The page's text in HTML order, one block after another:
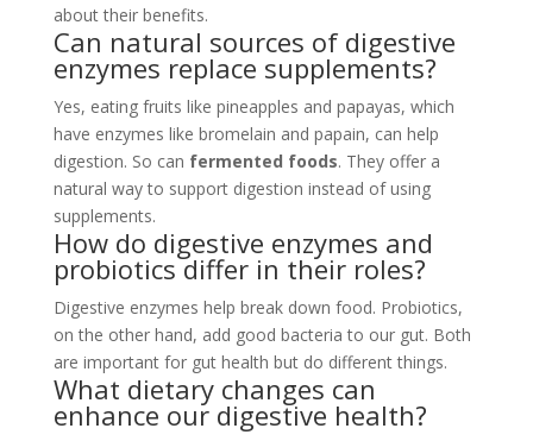
about their benefits.
Can natural sources of digestive
enzymes replace supplements?
Yes, eating fruits like pineapples and papayas, which
have enzymes like bromelain and papain, can help
digestion. So can fermented foods. They offer a
natural way to support digestion instead of using
supplements.
How do digestive enzymes and
probiotics differ in their roles?
Digestive enzymes help break down food. Probiotics,
on the other hand, add good bacteria to our gut. Both
are important for gut health but do different things.
What dietary changes can
enhance our digestive health?